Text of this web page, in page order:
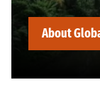
About